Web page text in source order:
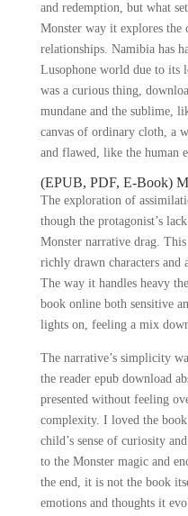
and redemption, but what
Monster way it explores the
relationships. Namibia has
Lusophone world due to its
was a curious thing,
mundane and the sublime,
canvas of ordinary cloth, a
and flawed, like the human
(EPUB, PDF, E-Book)
The exploration of
though the protagonist’s
Monster narrative drag.
richly drawn characters and
The way it handles heavy
book online both sensitive
lights on, feeling a mix
The narrative’s simplicity
the reader epub download
presented without feeling
complexity. I loved the
child’s sense of curiosity
to the Monster magic and
the end, it is not the book
emotions and thoughts it